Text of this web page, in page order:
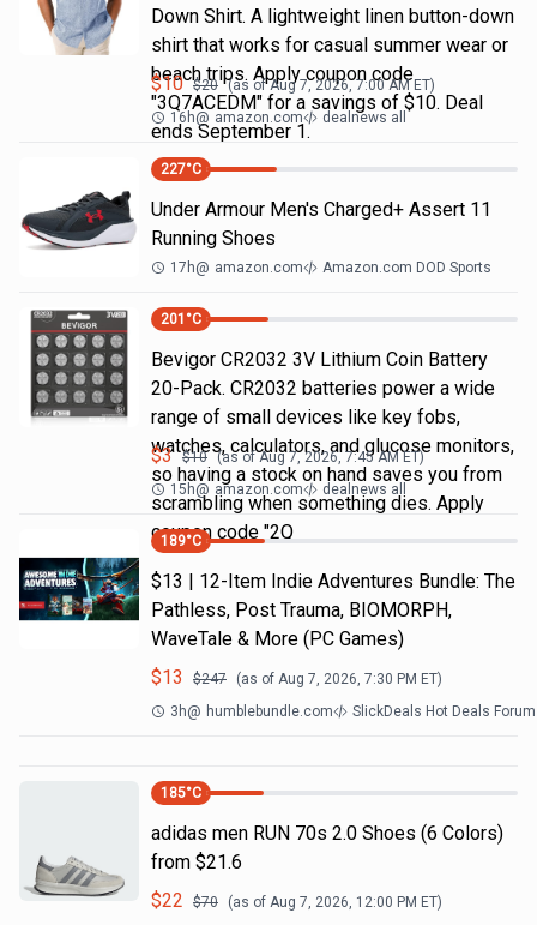
Down Shirt. A lightweight linen button-down
shirt that works for casual summer wear or
beach trips. Apply coupon code
"3Q7ACEDM" for a savings of $10. Deal
ends September 1.
$10 $20 (as ofAug 7, 2026, 7:00 AMET)
16h@ amazon.com dealnews all
227°C
Under Armour Men's Charged+ Assert 11
Running Shoes
17h@ amazon.com Amazon.com DOD Sports
201 °C
Bevigor CR2032 3V Lithium Coin Battery
20-Pack. CR2032 batteries power a wide
range of small devices like key fobs,
watches, calculators, and glucose monitors,
so having a stock on hand saves you from
scrambling when something dies. Apply
coupon code "2Q
$3 $10 (as ofAug 7, 2026, 7:45 AM ET)
15h@ amazon.com dealnews all
189°C
$13 | 12-Item Indie Adventures Bundle: The
Pathless, Post Trauma, BIOMORPH,
WaveTale & More (PC Games)
$13 $247 (as of Aug 7, 2026, 7:30 PM ET)
3h@ humblebundle.com SlickDeals Hot Deals Forum
185°C
adidas men RUN 70s 2.0 Shoes (6 Colors)
from $21.6
$22 $70 (as of Aug 7, 2026, 12:00 PM ET)